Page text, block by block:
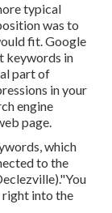
typical
was to
fit. Google
keywords in
part of
in your
engine
page.
which
to the
right into the